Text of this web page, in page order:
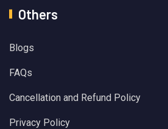
Others
Blogs
FAQs
Cancellation and Refund Policy
Privacy Policy